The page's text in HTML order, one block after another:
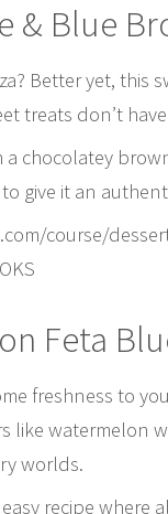
& Blue
Better yet,
treats don’t
a chocolatey
give it an
course/
Feta
freshness to
like watermelon
worlds.
recipe where